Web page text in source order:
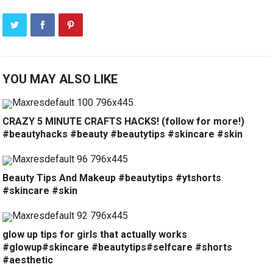
YOU MAY ALSO LIKE
CRAZY 5 MINUTE CRAFTS HACKS! (follow for more!)
#beautyhacks #beauty #beautytips #skincare #skin
Beauty Tips And Makeup #beautytips #ytshorts
#skincare #skin
glow up tips for girls that actually works
#glowup#skincare #beautytips#selfcare #shorts
#aesthetic